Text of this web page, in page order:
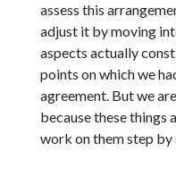
assess this
adjust it by moving
aspects actually
points on which we
agreement. But we
because these things
work on them step by